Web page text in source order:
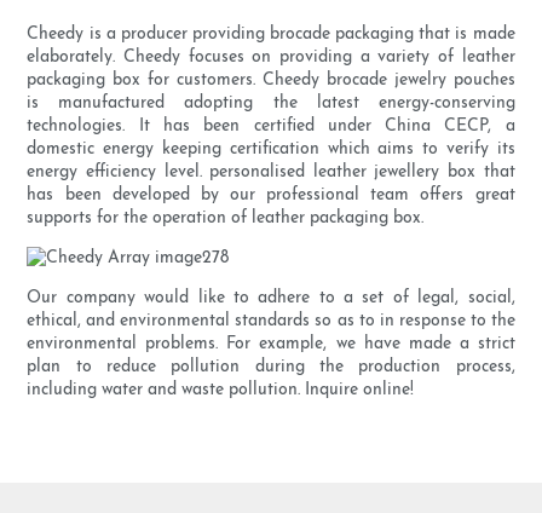
Cheedy is a producer providing brocade packaging that is made
elaborately. Cheedy focuses on providing a variety of leather
packaging box for customers. Cheedy brocade jewelry pouches
is manufactured adopting the latest energy-conserving
technologies. It has been certified under China CECP, a
domestic energy keeping certification which aims to verify its
energy efficiency level. personalised leather jewellery box that
has been developed by our professional team offers great
supports for the operation of leather packaging box.
Our company would like to adhere to a set of legal, social,
ethical, and environmental standards so as to in response to the
environmental problems. For example, we have made a strict
plan to reduce pollution during the production process,
including water and waste pollution. Inquire online!